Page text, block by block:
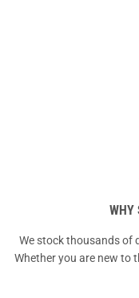
WHY
We stock thousands of
Whether you are new to